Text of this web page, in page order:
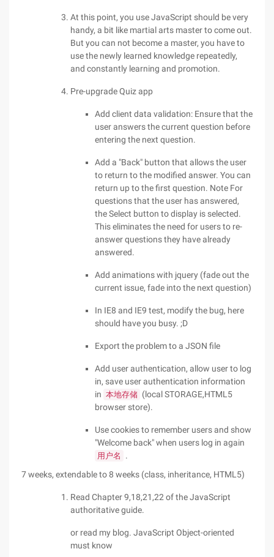
At this point, you use JavaScript should be very
handy, a bit like martial arts master to come out.
But you can not become a master, you have to
use the newly learned knowledge repeatedly,
and constantly learning and promotion.
Pre-upgrade Quiz app
Add client data validation: Ensure that the
user answers the current question before
entering the next question.
Add a "Back" button that allows the user
to return to the modified answer. You can
return up to the first question. Note For
questions that the user has answered,
the Select button to display is selected.
This eliminates the need for users to re-
answer questions they have already
answered.
Add animations with jquery (fade out the
current issue, fade into the next question)
In IE8 and IE9 test, modify the bug, here
should have you busy. ;D
Export the problem to a JSON file
Add user authentication, allow user to log
in, save user authentication information
in 本地存储 (local STORAGE,HTML5
browser store).
Use cookies to remember users and show
"Welcome back" when users log in again
用户名
.
7 weeks, extendable to 8 weeks (class, inheritance, HTML5)
Read Chapter 9,18,21,22 of the JavaScript
authoritative guide.
or read my blog. JavaScript Object-oriented
must know